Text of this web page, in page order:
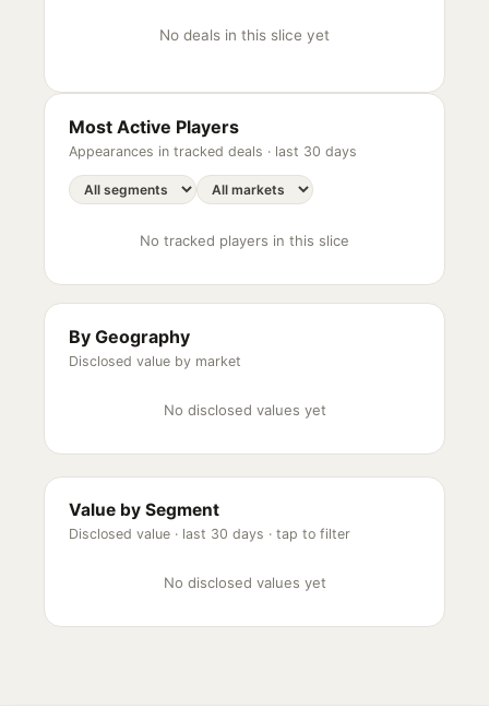
No deals in this slice yet
Most Active Players
Appearances in tracked deals · last 30 days
No tracked players in this slice
By Geography
Disclosed value by market
No disclosed values yet
Value by Segment
Disclosed value · last 30 days · tap to filter
No disclosed values yet